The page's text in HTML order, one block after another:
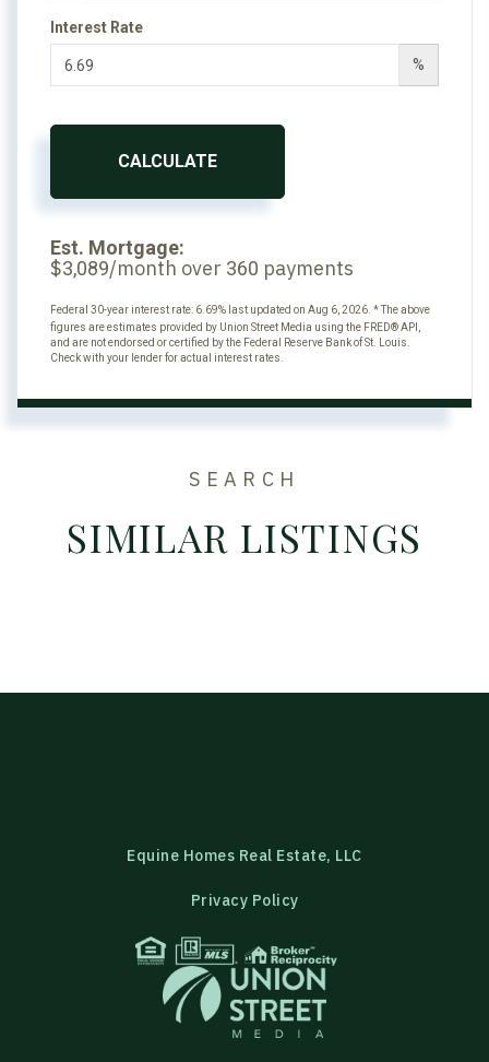
Interest Rate
%
CALCULATE
Est. Mortgage:
$3,089/month over 360 payments
Federal 30-year interest rate: 6.69% last updated on Aug 6, 2026. * The above
figures are estimates provided by Union Street Media using the FRED® API,
and are not endorsed or certified by the Federal Reserve Bank of St. Louis.
Check with your lender for actual interest rates.
SEARCH
SIMILAR LISTINGS
Privacy Policy
Equine Homes Real Estate, LLC